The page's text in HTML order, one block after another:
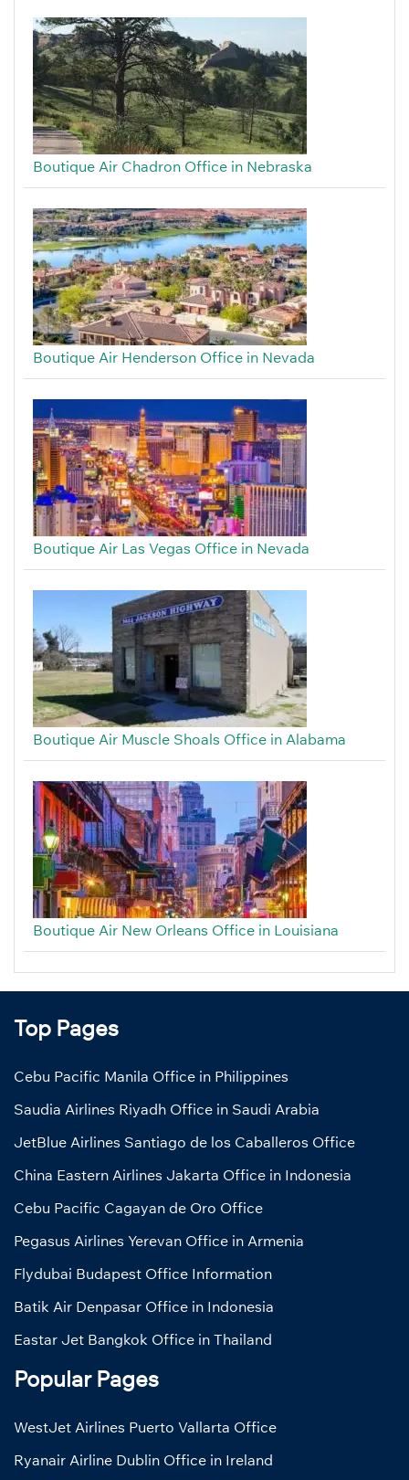
Boutique Air Chadron Office in Nebraska
Boutique Air Henderson Office in Nevada
Boutique Air Las Vegas Office in Nevada
Boutique Air Muscle Shoals Office in Alabama
Boutique Air New Orleans Office in Louisiana
Top Pages
Cebu Pacific Manila Office in Philippines
Saudia Airlines Riyadh Office in Saudi Arabia
JetBlue Airlines Santiago de los Caballeros Office
China Eastern Airlines Jakarta Office in Indonesia
Cebu Pacific Cagayan de Oro Office
Pegasus Airlines Yerevan Office in Armenia
Flydubai Budapest Office Information
Batik Air Denpasar Office in Indonesia
Eastar Jet Bangkok Office in Thailand
Popular Pages
WestJet Airlines Puerto Vallarta Office
Ryanair Airline Dublin Office in Ireland